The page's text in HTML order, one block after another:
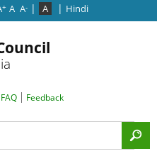
+ A A- | A | Hindi
FAQ Feedback